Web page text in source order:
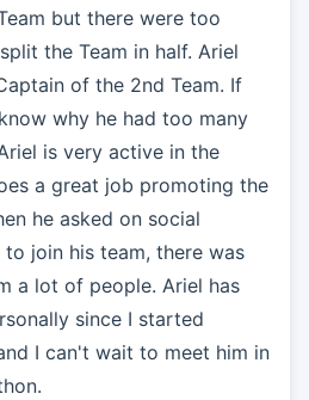
but there were too
the Team in half. Ariel
of the 2nd Team. If
why he had too many
is very active in the
a great job promoting the
he asked on social
join his team, there was
a lot of people. Ariel has
since I started
I can't wait to meet him in